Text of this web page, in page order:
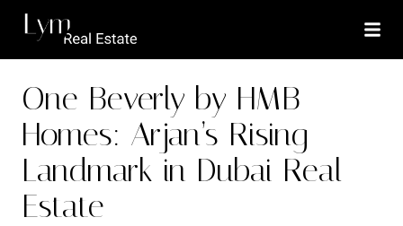
One Beverly by HMB
Homes: Arjan’s Rising
Landmark in Dubai Real
Estate